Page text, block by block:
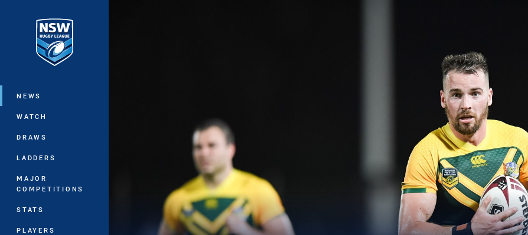
Main
NEWS
WATCH
DRAWS
LADDERS
MAJOR
COMPETITIONS
STATS
PLAYERS